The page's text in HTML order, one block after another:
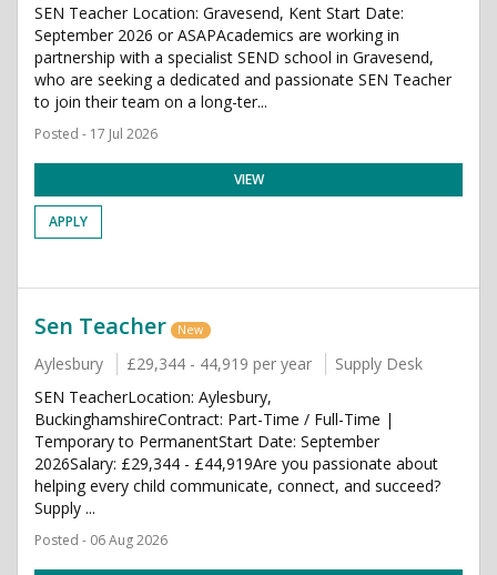
SEN Teacher Location: Gravesend, Kent Start Date:
September 2026 or ASAPAcademics are working in
partnership with a specialist SEND school in Gravesend,
who are seeking a dedicated and passionate SEN Teacher
to join their team on a long-ter...
Posted - 17 Jul 2026
VIEW
APPLY
Sen Teacher New
Aylesbury £29,344 - 44,919 per year
Supply Desk
SEN TeacherLocation: Aylesbury,
BuckinghamshireContract: Part-Time / Full-Time |
Temporary to PermanentStart Date: September
2026Salary: £29,344 - £44,919Are you passionate about
helping every child communicate, connect, and succeed?
Supply ...
Posted - 06 Aug 2026